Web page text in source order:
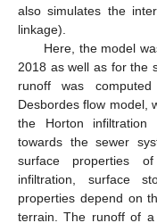
also simulates the
linkage).
Here, the model
2018 as well as for the
runoff was
Desbordes flow model,
the Horton infiltration
towards the sewer
surface properties
infiltration, surface
properties depend on
terrain. The runoff of